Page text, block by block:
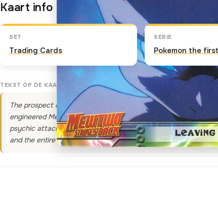
Kaart info
SET
Trading Cards
SERIE
Pokemon the
TEKST OP DE KAART
The prospect of not knowing its own soul, and living its life
engineered Mewtwo. "Behold my powers! I am the strongest
psychic attack on the lab. The Pokemon's amazing powers
and the entire Island is reduced to a flaming mound of